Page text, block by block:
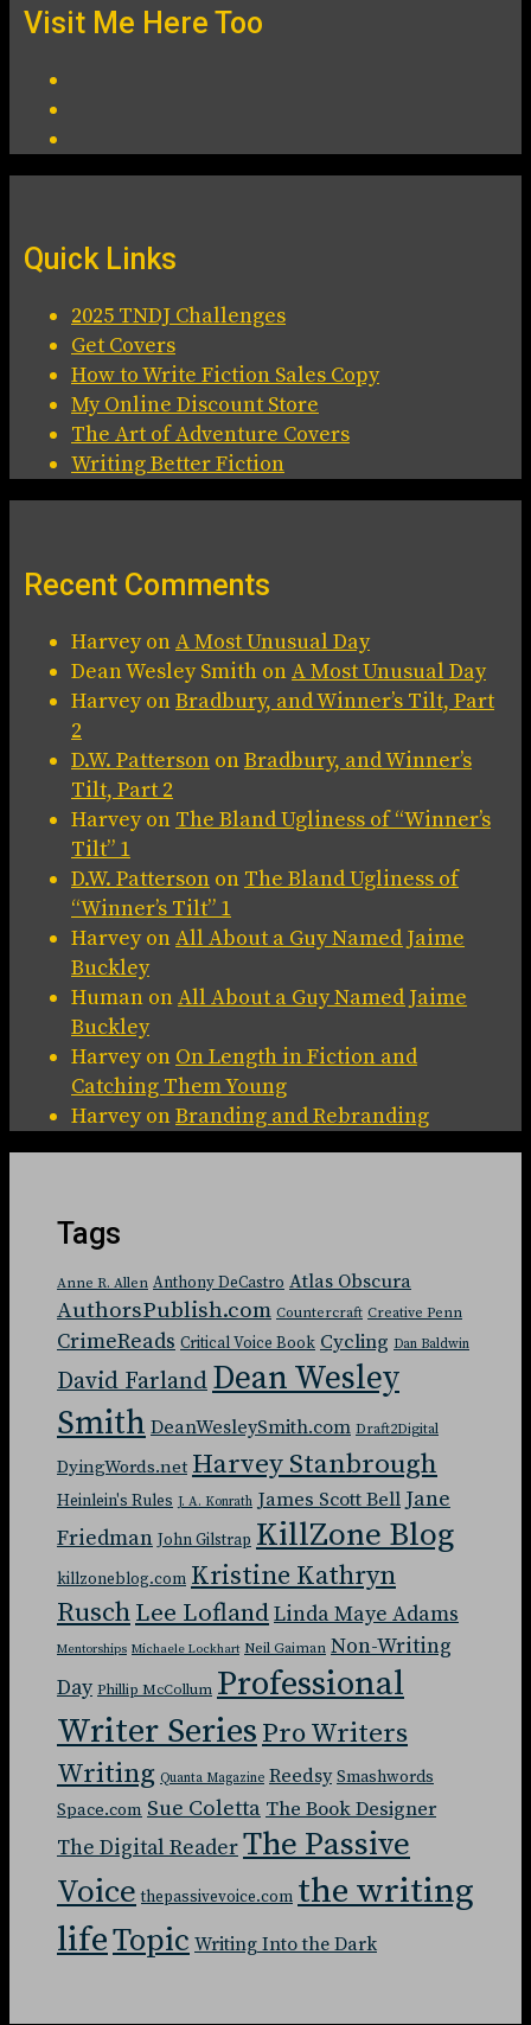
Visit Me Here Too
Quick Links
2025 TNDJ Challenges
Get Covers
How to Write Fiction Sales Copy
My Online Discount Store
The Art of Adventure Covers
Writing Better Fiction
Recent Comments
HarveyonA Most Unusual Day
Dean Wesley Smith onA Most Unusual Day
HarveyonBradbury, and Winner’s Tilt, Part
2
D.W. Patterson onBradbury, and Winner’s
Tilt, Part 2
Harveyon The Bland Ugliness of “Winner’s
Tilt” 1
D.W. Patterson on The Bland Ugliness of
“Winner’s Tilt” 1
HarveyonAll About a Guy Named Jaime
Buckley
Human onAll About a Guy Named Jaime
Buckley
Harveyon On Length in Fiction and
Catching Them Young
HarveyonBranding and Rebranding
Tags
Anne R. Allen Anthony DeCastro Atlas Obscura
AuthorsPublish.com Countercraft Creative Penn
CrimeReads Critical Voice Book Cycling Dan Baldwin
David Farland Dean Wesley
Smith DeanWesleySmith.com Draft2Digital
DyingWords.net Harvey Stanbrough
Heinlein's Rules J. A. Konrath James Scott Bell Jane
Friedman John Gilstrap KillZone Blog
killzoneblog.com Kristine Kathryn
RuschLee LoflandLinda Maye Adams
Mentorships Michaele Lockhart Neil Gaiman Non-Writing
Day Phillip McCollum Professional
Writer Series Pro Writers
Writing Quanta Magazine Reedsy Smashwords
Space.com Sue Coletta The Book Designer
The Digital ReaderThe Passive
Voice thepassivevoice.com the writing
lifeTopic Writing Into the Dark